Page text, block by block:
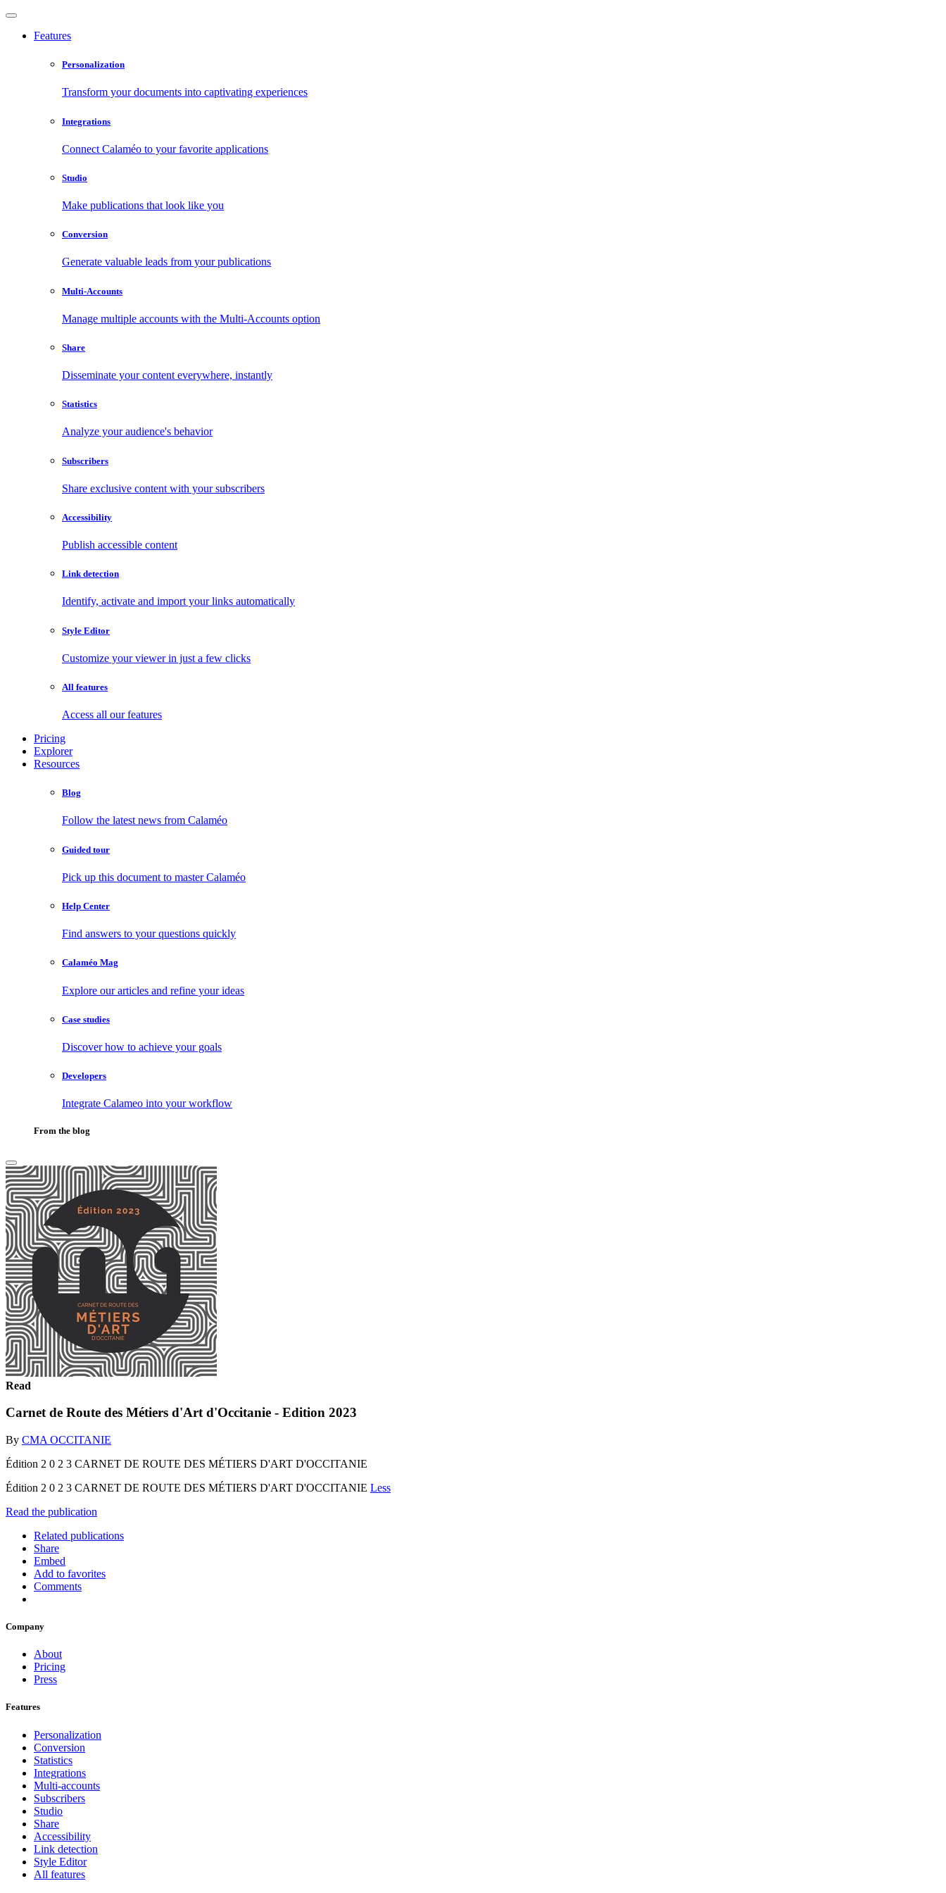
Features
Personalization
Transform your documents into captivating experiences
Integrations
Connect Calaméo to your favorite applications
Studio
Make publications that look like you
Conversion
Generate valuable leads from your publications
Multi-Accounts
Manage multiple accounts with the Multi-Accounts option
Share
Disseminate your content everywhere, instantly
Statistics
Analyze your audience's behavior
Subscribers
Share exclusive content with your subscribers
Accessibility
Publish accessible content
Link detection
Identify, activate and import your links automatically
Style Editor
Customize your viewer in just a few clicks
All features
Access all our features
Pricing
Explorer
Resources
Blog
Follow the latest news from Calaméo
Guided tour
Pick up this document to master Calaméo
Help Center
Find answers to your questions quickly
Calaméo Mag
Explore our articles and refine your ideas
Case studies
Discover how to achieve your goals
Developers
Integrate Calameo into your workflow
From the blog
Read
Carnet de Route des Métiers d'Art d'Occitanie - Edition 2023
By CMA OCCITANIE
Édition 2 0 2 3 CARNET DE ROUTE DES MÉTIERS D'ART D'OCCITANIE
Édition 2 0 2 3 CARNET DE ROUTE DES MÉTIERS D'ART D'OCCITANIE Less
Read the publication
Related publications
Share
Embed
Add to favorites
Comments
Company
About
Pricing
Press
Features
Personalization
Conversion
Statistics
Integrations
Multi-accounts
Subscribers
Studio
Share
Accessibility
Link detection
Style Editor
All features